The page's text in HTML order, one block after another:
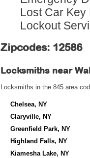
Lost Car
Lockout
Zipcodes: 12586
Locksmiths near
Locksmiths in the 845 area
Chelsea, NY
Claryville, NY
Greenfield Park, NY
Highland Falls, NY
Kiamesha Lake, NY